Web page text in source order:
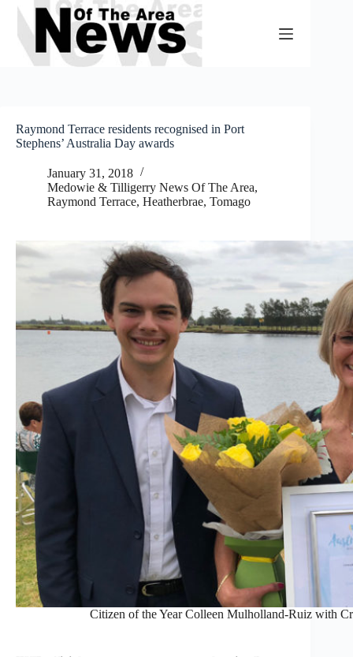
Skip
content
Raymond Terrace residents recognised in Port
Stephens’ Australia Day awards
January 31, 2018
Medowie & Tilligerry News Of The Area,
Raymond Terrace, Heatherbrae, Tomago
Citizen of the Year Colleen Mulholland-Ruiz with